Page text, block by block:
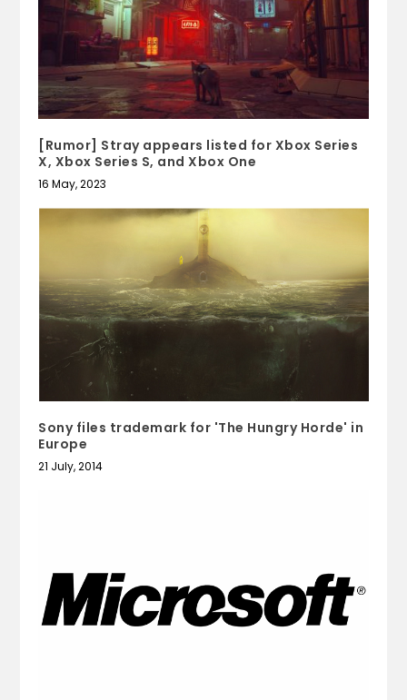
[Rumor] Stray appears listed for Xbox Series
X, Xbox Series S, and Xbox One
16 May, 2023
Sony files trademark for 'The Hungry Horde' in
Europe
21 July, 2014